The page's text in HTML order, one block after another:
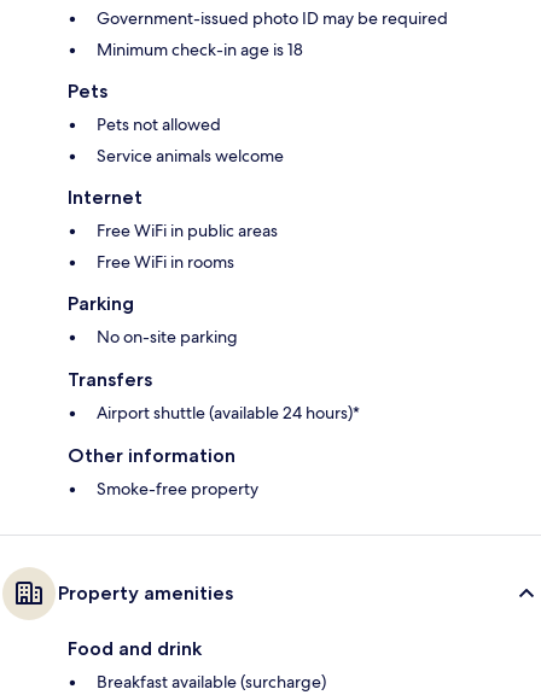
Government-issued photo ID may be required
Minimum check-in age is 18
Pets
Pets not allowed
Service animals welcome
Internet
Free WiFi in public areas
Free WiFi in rooms
Parking
No on-site parking
Transfers
Airport shuttle (available 24 hours)*
Other information
Smoke-free property
Property amenities
Food and drink
Breakfast available (surcharge)